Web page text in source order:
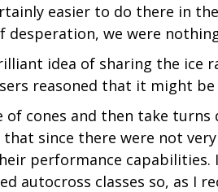
easier to do there in
desperation, we were
idea of sharing the
reasoned that it might
of cones and then take
since there were not
performance
autocross classes so, as I